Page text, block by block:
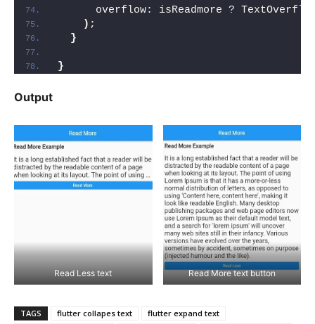
overflow: isReadmore ?
) ;
}
}
Output
Read Less text Read More text button
TAGS flutter collapes text
flutter expand text